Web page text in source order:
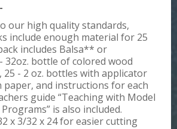
our high quality standards,
include enough material for 25
includes Balsa** or
32oz. bottle of colored wood
- 2 oz. bottles with applicator
paper, and instructions for each
guide “Teaching with Model
is also included.
x 3/32 x 24 for easier cutting